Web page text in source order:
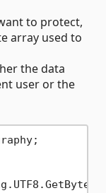
to protect,
array used to
the data
user or the